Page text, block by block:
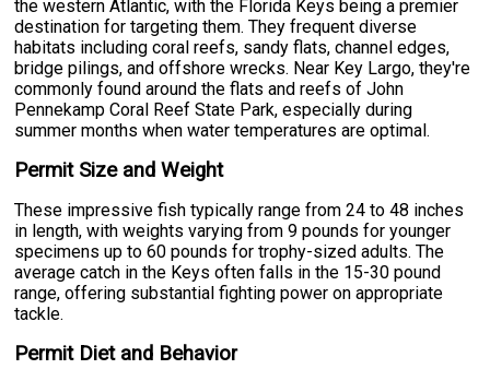
the western Atlantic, with the Florida Keys being a premier
destination for targeting them. They frequent diverse
habitats including coral reefs, sandy flats, channel edges,
bridge pilings, and offshore wrecks. Near Key Largo, they're
commonly found around the flats and reefs of John
Pennekamp Coral Reef State Park, especially during
summer months when water temperatures are optimal.
Permit Size and Weight
These impressive fish typically range from 24 to 48 inches
in length, with weights varying from 9 pounds for younger
specimens up to 60 pounds for trophy-sized adults. The
average catch in the Keys often falls in the 15-30 pound
range, offering substantial fighting power on appropriate
tackle.
Permit Diet and Behavior